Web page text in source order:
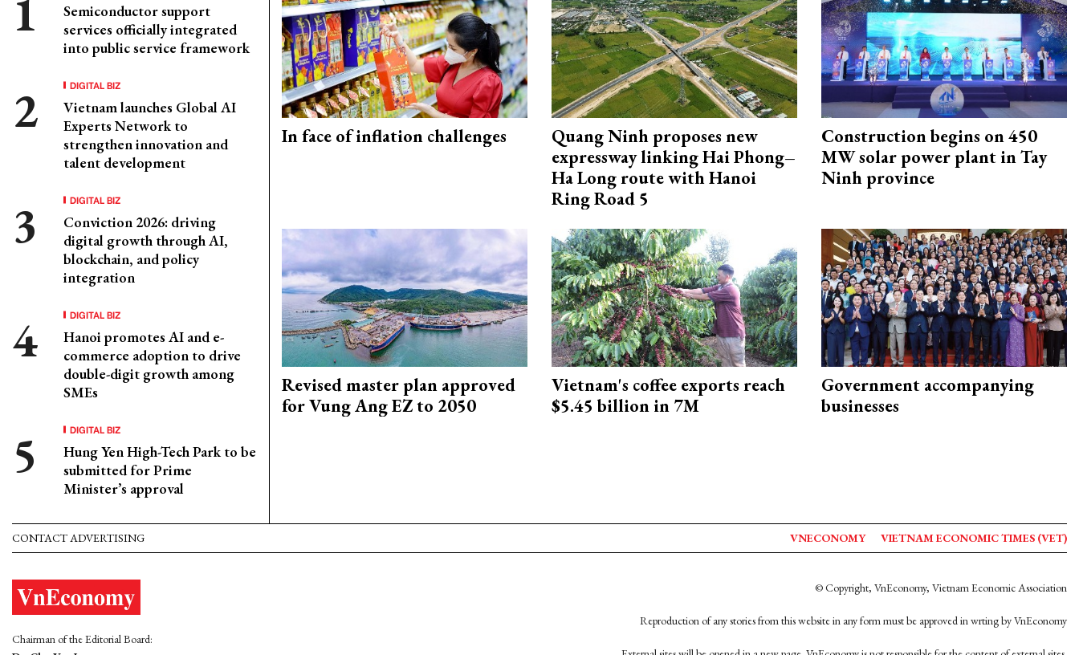
Semiconductor support
services officially integrated
into public service framework
DIGITAL BIZ
Vietnam launches Global AI
Experts Network to
strengthen innovation and
talent development
DIGITAL BIZ
Conviction 2026: driving
digital growth through AI,
blockchain, and policy
integration
DIGITAL BIZ
Hanoi promotes AI and e-
commerce adoption to drive
double-digit growth among
SMEs
DIGITAL BIZ
Hung Yen High-Tech Park to be
submitted for Prime
Minister’s approval
In face of inflation challenges
Quang Ninh proposes new
expressway linking Hai Phong–
Ha Long route with Hanoi
Ring Road 5
Construction begins on 450
MW solar power plant in Tay
Ninh province
Revised master plan approved
for Vung Ang EZ to 2050
Vietnam's coffee exports reach
$5.45 billion in 7M
Government accompanying
businesses
CONTACT ADVERTISING VNECONOMY VIETNAM ECONOMIC TIMES (VET)
Chairman of the Editorial Board:
© Copyright, VnEconomy, Vietnam Economic Association
Reproduction of any stories from this website in any form must be approved in wrting by VnEconomy